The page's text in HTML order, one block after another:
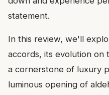
statement.
In this review, we'll
accords, its evolution on
a cornerstone of luxury
luminous opening of